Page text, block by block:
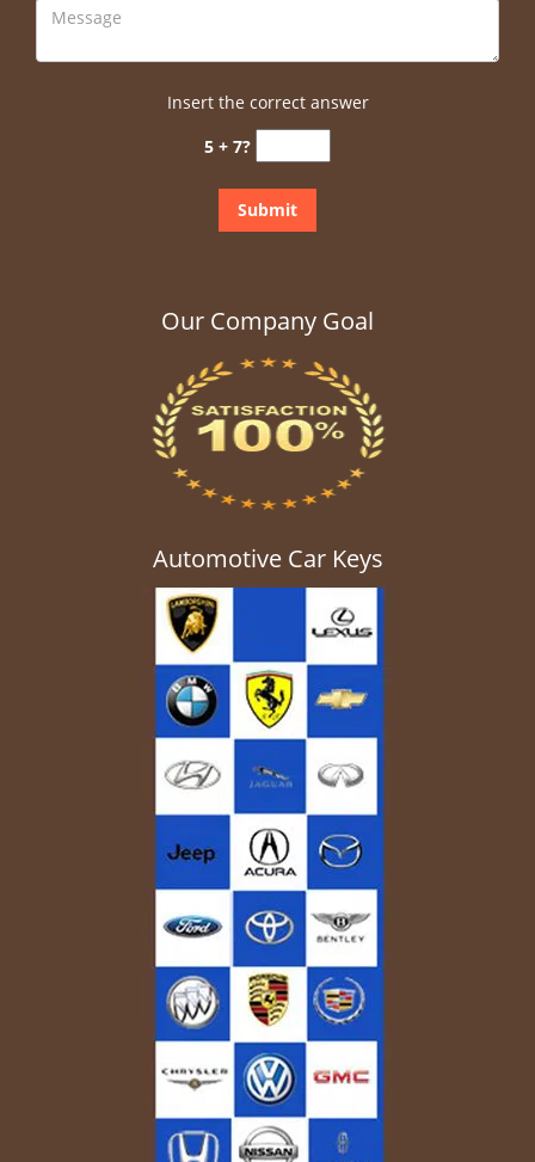
Insert the correct answer
5 + 7?
Our Company Goal
Automotive Car Keys